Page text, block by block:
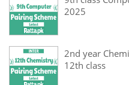
2025
2nd year
12th class